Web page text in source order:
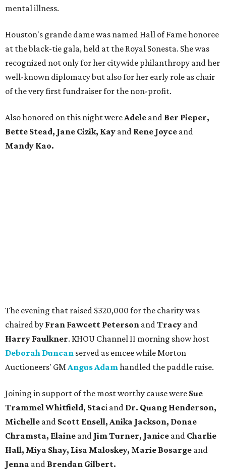
mental illness.
Houston's grande dame was named Hall of Fame honoree
at the black-tie gala, held at the Royal Sonesta. She was
recognized not only for her citywide philanthropy and her
well-known diplomacy but also for her early role as chair
of the very first fundraiser for the non-profit.
Also honored on this night wereAdele and Ber Pieper,
Bette Stead, Jane Cizik, Kay and Rene Joyce and
Mandy Kao.
The evening that raised $320,000 for the charity was
chaired by Fran Fawcett Peterson andTracy and
Harry Faulkner. KHOU Channel 11 morning show host
Deborah Duncan served as emcee while Morton
Auctioneers' GMAngus Adamhandled the paddle raise.
Joining in support of the most worthy cause were Sue
Trammel Whitfield, Staci and Dr. Quang Henderson,
Michelle and Scott Ensell, Anika Jackson, Donae
Chramsta, Elaine and Jim Turner, Janice and Charlie
Hall, Miya Shay, Lisa Maloskey, Marie Bosarge and
Jenna and Brendan Gilbert.